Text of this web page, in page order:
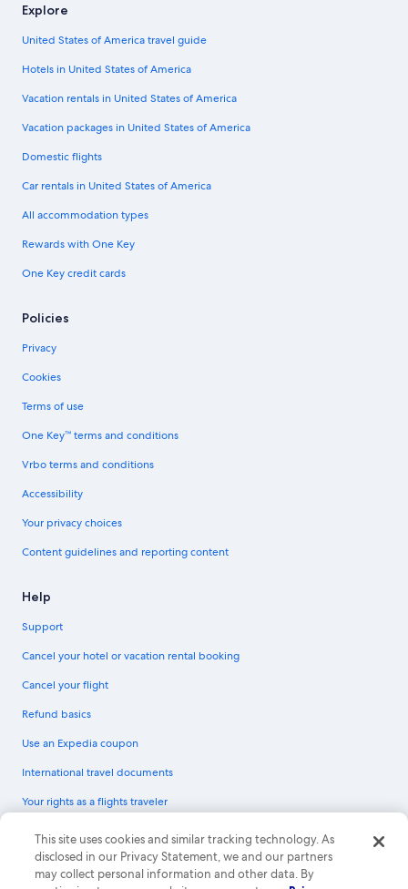
Explore
United States of America travel guide
Hotels in United States of America
Vacation rentals in United States of America
Vacation packages in United States of America
Domestic flights
Car rentals in United States of America
All accommodation types
Rewards with One Key
One Key credit cards
Policies
Privacy
Cookies
Terms of use
One Key™ terms and conditions
Vrbo terms and conditions
Accessibility
Your privacy choices
Content guidelines and reporting content
Help
Support
Cancel your hotel or vacation rental booking
Cancel your flight
Refund basics
Use an Expedia coupon
International travel documents
Your rights as a flights traveler
© 2026 Expedia, Inc., an Expedia Group company. All rights reserved.
Expedia and the Expedia Logo are trademarks or registered trademarks of
Expedia, Inc. CST# 2029030-50.
This site uses cookies and similar tracking technology. As
disclosed in our Privacy Statement, we and our partners
may collect personal information and other data. By